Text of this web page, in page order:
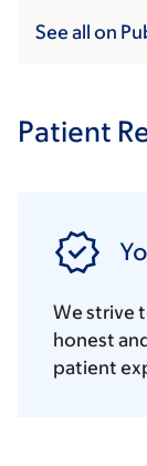
See all on
Patient
We strive
honest
patient